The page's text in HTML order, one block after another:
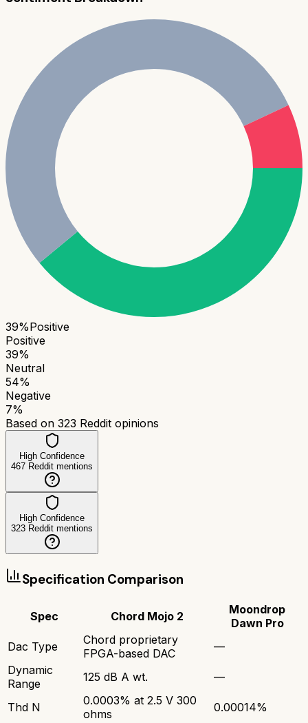
39%Positive
Positive
39%
Neutral
54%
Negative
7%
Based on 323 Reddit opinions
High Confidence
467 Reddit mentions
High Confidence
323 Reddit mentions
Specification Comparison
Spec Chord Mojo 2
Moondrop
Dawn Pro
Dac Type
Chord proprietary
FPGA-based DAC
—
Dynamic
Range
125 dB A wt. —
Thd N
0.0003% at 2.5 V 300
ohms
0.00014%